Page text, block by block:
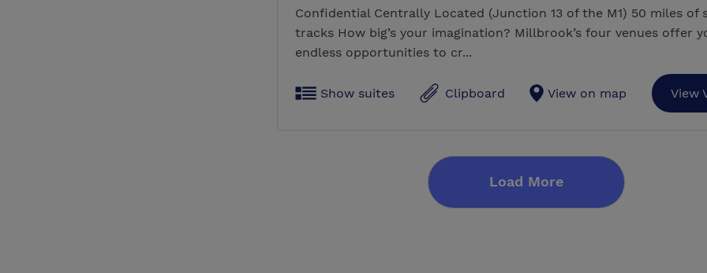
Confidential Centrally Located (Junction 13 of the M1) 50 miles of
tracks How big’s your imagination? Millbrook’s four venues offer
endless opportunities to cr...
Show suites Clipboard View on map View
Load More